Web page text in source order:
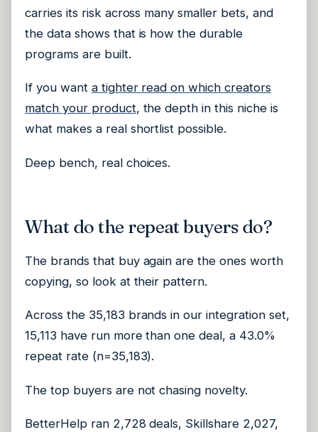
carries its risk across many smaller bets, and
the data shows that is how the durable
programs are built.
If you want a tighter read on which creators
match your product, the depth in this niche is
what makes a real shortlist possible.
Deep bench, real choices.
What do the repeat buyers do?
The brands that buy again are the ones worth
copying, so look at their pattern.
Across the 35,183 brands in our integration set,
15,113 have run more than one deal, a 43.0%
repeat rate (n=35,183).
The top buyers are not chasing novelty.
BetterHelp ran 2,728 deals, Skillshare 2,027,